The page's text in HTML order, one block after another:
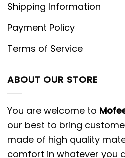
Shipping Information
Payment Policy
Terms of Service
ABOUT OUR STORE
You are welcome to
our best to bring
made of high quality
comfort in whatever you